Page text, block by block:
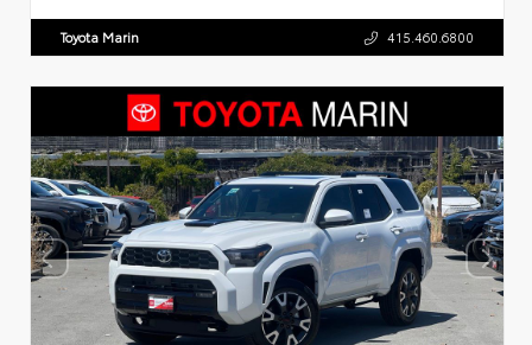
Toyota Marin 415.460.6800